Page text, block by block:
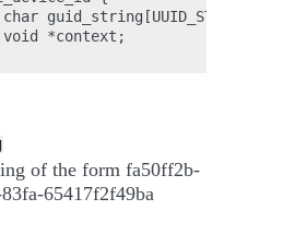
*context;
of the form fa50ff2b-
65417f2f49ba